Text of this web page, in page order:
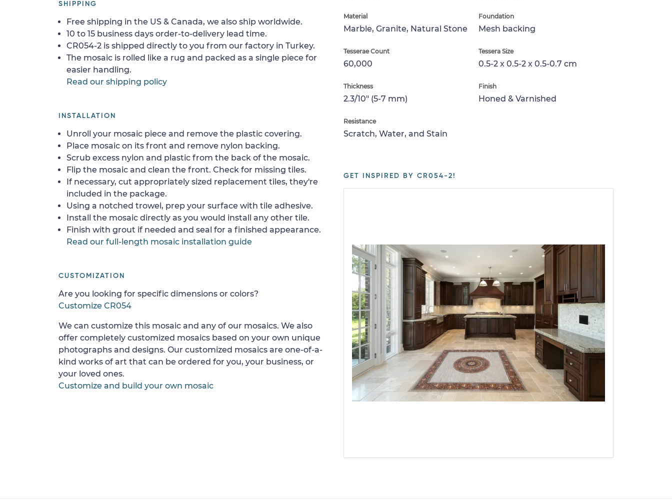
Material
Marble, Granite, Natural Stone
Foundation
Mesh backing
Tesserae Count
60,000
Tessera Size
0.5-2 x 0.5-2 x 0.5-0.7 cm
Thickness
2.3/10" (5-7 mm)
Finish
Honed & Varnished
Resistance
Scratch, Water, and Stain
GET INSPIRED BY CR054-2!
SHIPPING
Free shipping in the US & Canada, we also ship worldwide.
10 to 15 business days order-to-delivery lead time.
CR054-2 is shipped directly to you from our factory in Turkey.
The mosaic is rolled like a rug and packed as a single piece for
easier handling.
Read our shipping policy
INSTALLATION
Unroll your mosaic piece and remove the plastic covering.
Place mosaic on its front and remove nylon backing.
Scrub excess nylon and plastic from the back of the mosaic.
Flip the mosaic and clean the front. Check for missing tiles.
If necessary, cut appropriately sized replacement tiles, they're
included in the package.
Using a notched trowel, prep your surface with tile adhesive.
Install the mosaic directly as you would install any other tile.
Finish with grout if needed and seal for a finished appearance.
Read our full-length mosaic installation guide
CUSTOMIZATION
Are you looking for specific dimensions or colors?
Customize CR054
We can customize this mosaic and any of our mosaics. We also
offer completely customized mosaics based on your own unique
photographs and designs. Our customized mosaics are one-of-a-
kind works of art that can be ordered for you, your business, or
your loved ones.
Customize and build your own mosaic